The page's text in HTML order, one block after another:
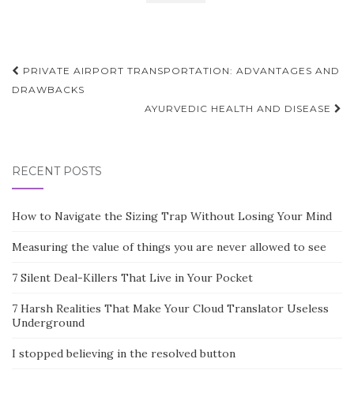
Post
navigation
PRIVATE AIRPORT TRANSPORTATION: ADVANTAGES AND
DRAWBACKS
AYURVEDIC HEALTH AND DISEASE
RECENT POSTS
How to Navigate the Sizing Trap Without Losing Your Mind
Measuring the value of things you are never allowed to see
7 Silent Deal-Killers That Live in Your Pocket
7 Harsh Realities That Make Your Cloud Translator Useless
Underground
I stopped believing in the resolved button